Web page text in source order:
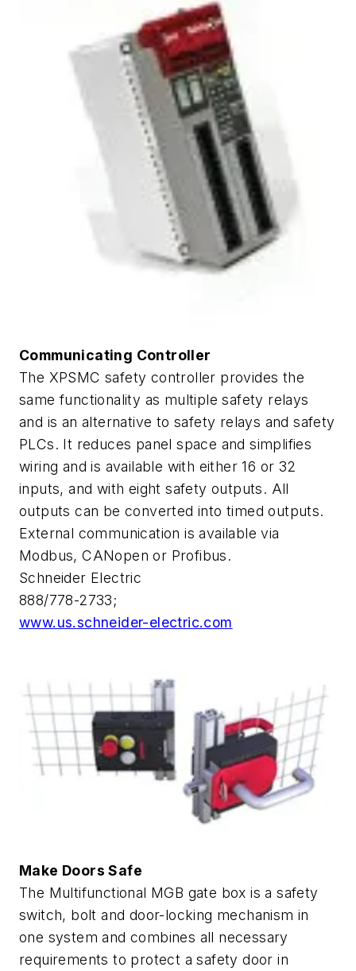
Communicating Controller
The XPSMC safety controller provides the
same functionality as multiple safety relays
and is an alternative to safety relays and safety
PLCs. It reduces panel space and simplifies
wiring and is available with either 16 or 32
inputs, and with eight safety outputs. All
outputs can be converted into timed outputs.
External communication is available via
Modbus, CANopen or Profibus.
Schneider Electric
888/778-2733;
www.us.schneider-electric.com
Make Doors Safe
The Multifunctional MGB gate box is a safety
switch, bolt and door-locking mechanism in
one system and combines all necessary
requirements to protect a safety door in